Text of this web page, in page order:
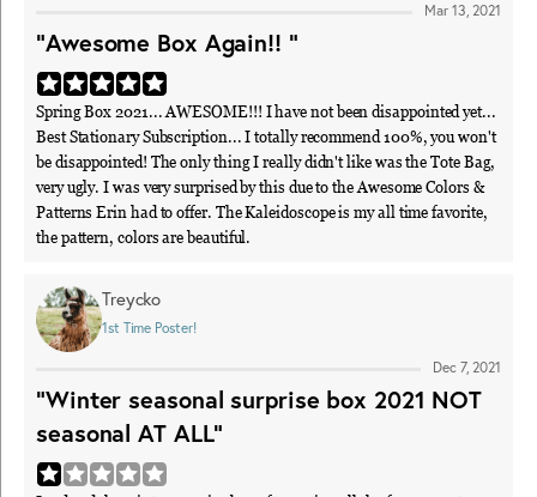
"Awesome Box Again!! "
Mar 13, 2021
Spring Box 2021... AWESOME!!! I have not been disappointed yet...
Best Stationary Subscription... I totally recommend 100%, you won't
be disappointed! The only thing I really didn't like was the Tote Bag,
very ugly. I was very surprised by this due to the Awesome Colors &
Patterns Erin had to offer. The Kaleidoscope is my all time favorite,
the pattern, colors are beautiful.
Treycko
1st Time Poster!
"Winter seasonal surprise box 2021 NOT
seasonal AT ALL"
Dec 7, 2021